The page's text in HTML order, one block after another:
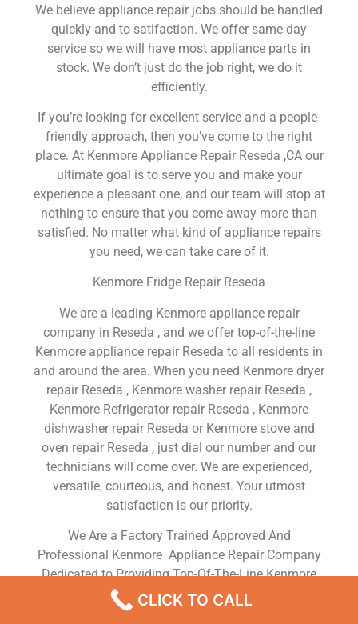
We believe appliance repair jobs should be handled
quickly and to satifaction. We offer same day
service so we will have most appliance parts in
stock. We don’t just do the job right, we do it
efficiently.
If you’re looking for excellent service and a people-
friendly approach, then you’ve come to the right
place. At Kenmore Appliance Repair Reseda ,CA our
ultimate goal is to serve you and make your
experience a pleasant one, and our team will stop at
nothing to ensure that you come away more than
satisfied. No matter what kind of appliance repairs
you need, we can take care of it.
Kenmore Fridge Repair Reseda
We are a leading Kenmore appliance repair
company in Reseda , and we offer top-of-the-line
Kenmore appliance repair Reseda to all residents in
and around the area. When you need Kenmore dryer
repair Reseda , Kenmore washer repair Reseda ,
Kenmore Refrigerator repair Reseda , Kenmore
dishwasher repair Reseda or Kenmore stove and
oven repair Reseda , just dial our number and our
technicians will come over. We are experienced,
versatile, courteous, and honest. Your utmost
satisfaction is our priority.
We Are a Factory Trained Approved And
Professional Kenmore Appliance Repair Company
Dedicated to Providing Top-Of-The-Line Kenmore
Appliance Repair to Residents in the Reseda ,CA
,Same Day or Next Day Kenmore Repair Service in
CLICK TO CALL